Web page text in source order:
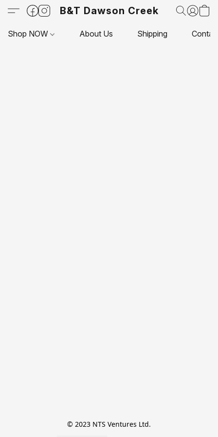
B&T Dawson Creek
Shop NOW About Us Shipping
© 2023 NTS Ventures Ltd.